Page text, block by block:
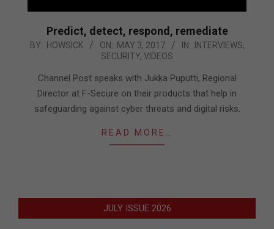
Predict, detect, respond, remediate
2017-
BY: HOWSICK ON: MAY 3, 2017 IN: INTERVIEWS,
SECURITY, VIDEOS
Channel Post speaks with Jukka Puputti, Regional
Director at F-Secure on their products that help in
safeguarding against cyber threats and digital risks.
READ MORE…
JULY ISSUE 2026